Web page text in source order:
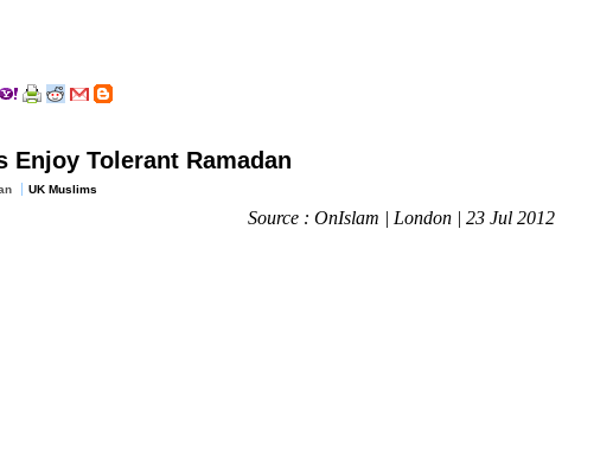
Enjoy Tolerant Ramadan
UK Muslims
Source : OnIslam | London | 23 Jul 2012